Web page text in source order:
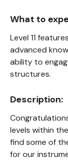
What to
Level 11
advanced
ability to
structures.
Description:
levels within
find some of
for our